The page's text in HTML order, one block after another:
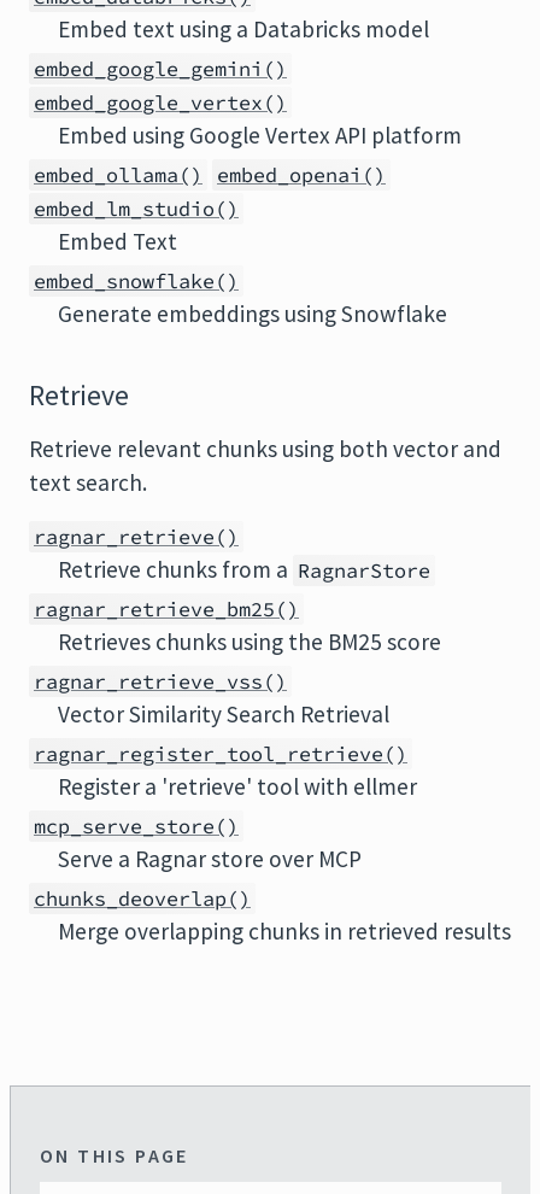
Embed text using a Databricks model
embed_google_gemini()
embed_google_vertex()
Embed using Google Vertex API platform
embed_ollama()
embed_openai()
embed_lm_studio()
Embed Text
embed_snowflake()
Generate embeddings using Snowflake
Retrieve
Retrieve relevant chunks using both vector and
text search.
ragnar_retrieve()
Retrieve chunks from a RagnarStore
ragnar_retrieve_bm25()
Retrieves chunks using the BM25 score
ragnar_retrieve_vss()
Vector Similarity Search Retrieval
ragnar_register_tool_retrieve()
Register a 'retrieve' tool with ellmer
mcp_serve_store()
Serve a Ragnar store over MCP
chunks_deoverlap()
Merge overlapping chunks in retrieved results
ON THIS PAGE